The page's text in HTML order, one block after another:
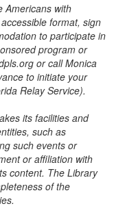
Americans with
format, sign
to participate in
program or
or call Monica
to initiate your
Relay Service).
its facilities and
such as
such events or
or affiliation with
content. The Library
of the